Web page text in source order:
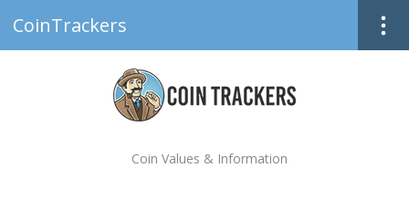
CoinTrackers
Coin Values & Information